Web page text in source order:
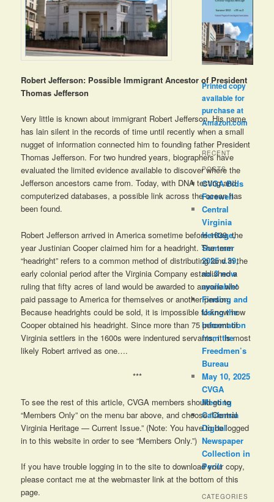
Robert Jefferson: Possible Immigrant Ancestor of President
Thomas Jefferson
Very little is known about immigrant Robert Jefferson. His name
has lain silent in the records of time until recently when a small
nugget of information connected him to founding father President
Thomas Jefferson. For two hundred years, biographers have
evaluated the limited evidence available to discover where the
Jefferson ancestors came from. Today, with DNA testing and
computerized databases, a possible link across the ocean has
been found.
Robert Jefferson arrived in America sometime before 1639, the
year Justinian Cooper claimed him for a headright. The term
“headright” refers to a common method of distributing land in the
early colonial period after the Virginia Company established a
ruling that fifty acres of land would be awarded to anyone who
paid passage to America for themselves or another person.
Because headrights could be sold, it is impossible to know how
Cooper obtained his headright. Since more than 75 percent of
Virginia settlers in the 1600s were indentured servants, it is most
likely Robert arrived as one….
***
To see the rest of this article, CVGA members should go to
“Members Only” on the menu bar above, and choose “Central
Virginia Heritage — Current Issue.” (Note: You have to be logged
in to this website in order to see “Members Only.”)
If you have trouble logging in to the site to download your copy,
please contact me at the webmaster link at the bottom of this
page.
Printed copy
available for
purchase at
Amazon.com
RECENT
POSTS
CVGA Bids
Farewell
Central
Virginia
Heritage,
Summer
2025 v.39,
no.3 now
available!
Finding and
Using the
Information
from the
Freedmen’s
Bureau
May 10, 2025
CVGA
Meeting
California
Digital
Newspaper
Collection in
Peril!
CATEGORIES